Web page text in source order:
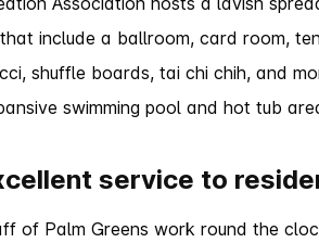
include a ballroom, card room,
shuffle boards, tai chi chih, and
swimming pool and hot tub
service to
of Palm Greens work round the